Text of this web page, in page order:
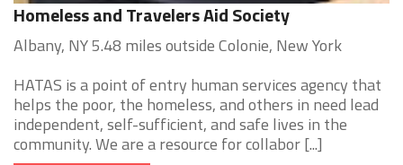
Homeless and Travelers Aid Society
Albany, NY 5.48 miles outside Colonie, New York
HATAS is a point of entry human services agency that
helps the poor, the homeless, and others in need lead
independent, self-sufficient, and safe lives in the
community. We are a resource for collabor [...]